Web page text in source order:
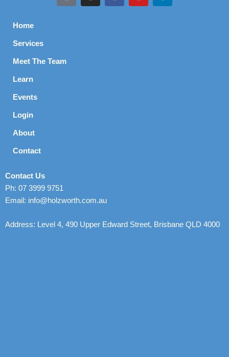
Home
Services
Meet The Team
Learn
Events
Login
About
Contact
Contact Us
Ph: 07 3999 9751
Email: info@holzworth.com.au
Address: Level 4, 490 Upper Edward Street, Brisbane QLD 4000